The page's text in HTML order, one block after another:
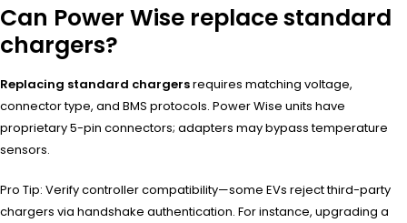
Can Power Wise replace standard
chargers?
Replacing standard chargersrequires matching voltage,
connector type, and BMS protocols. Power Wise units have
proprietary 5-pin connectors; adapters may bypass temperature
sensors.
Pro Tip: Verify controller compatibility—some EVs reject third-party
chargers via handshake authentication. For instance, upgrading a